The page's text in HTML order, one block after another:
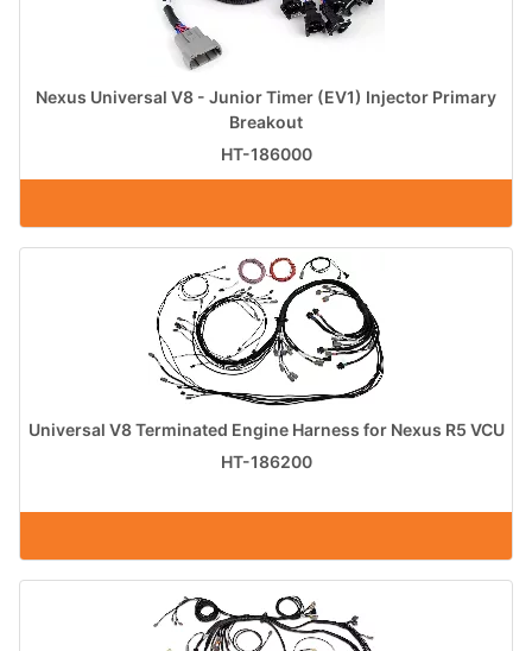
Nexus Universal V8 - Junior Timer (EV1) Injector Primary
Breakout
HT-186000
Universal V8 Terminated Engine Harness for Nexus R5 VCU
HT-186200